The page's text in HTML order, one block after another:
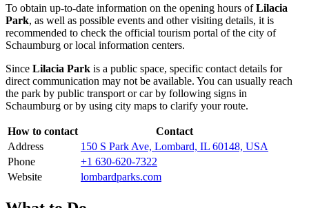
To obtain up-to-date information on the opening hours ofLilacia
Park, as well as possible events and other visiting details, it is
recommended to check the official tourism portal of the city of
Schaumburg or local information centers.
Since Lilacia Park is a public space, specific contact details for
direct communication may not be available. You can usually reach
the park by public transport or car by following signs in
Schaumburg or by using city maps to clarify your route.
How to contact
Contact
Address
150 S Park Ave, Lombard, IL 60148, USA
Phone
+1 630-620-7322
Website
lombardparks.com